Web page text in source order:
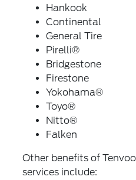
Hankook
Continental
General Tire
Pirelli®
Bridgestone
Firestone
Yokohama®
Toyo®
Nitto®
Falken
Other benefits of
services include: